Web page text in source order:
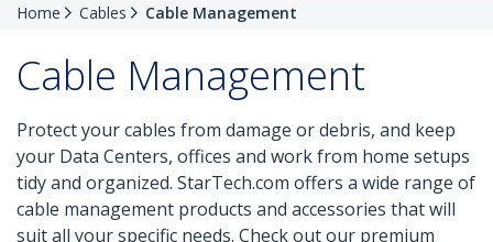
Home Cables Cable Management
Cable Management
Protect your cables from damage or debris, and keep
your Data Centers, offices and work from home setups
tidy and organized. StarTech.com offers a wide range of
cable management products and accessories that will
suit all your specific needs. Check out our premium